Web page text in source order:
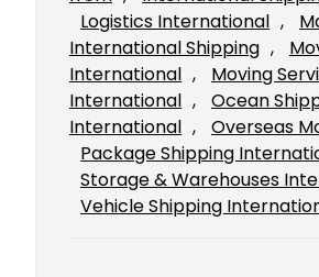
Logistics International ,
International Shipping ,
International ,
Moving
International ,
Ocean
International , Overseas
Package Shipping
Storage & Warehouses
Vehicle Shipping